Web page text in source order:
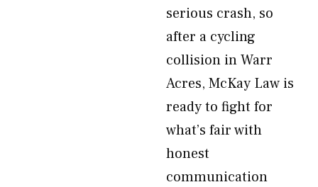
serious crash, so
after a cycling
collision in Warr
Acres, McKay Law is
ready to fight for
what’s fair with
honest
communication